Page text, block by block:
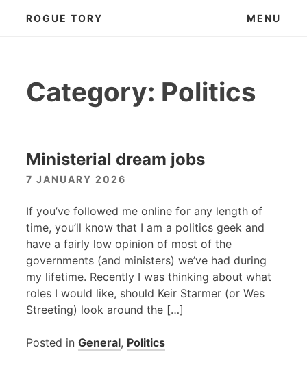
ROGUE TORY MENU
Category: Politics
Ministerial dream jobs
7 JANUARY 2026
If you’ve followed me online for any length of
time, you’ll know that I am a politics geek and
have a fairly low opinion of most of the
governments (and ministers) we’ve had during
my lifetime. Recently I was thinking about what
roles I would like, should Keir Starmer (or Wes
Streeting) look around the […]
Posted in General, Politics